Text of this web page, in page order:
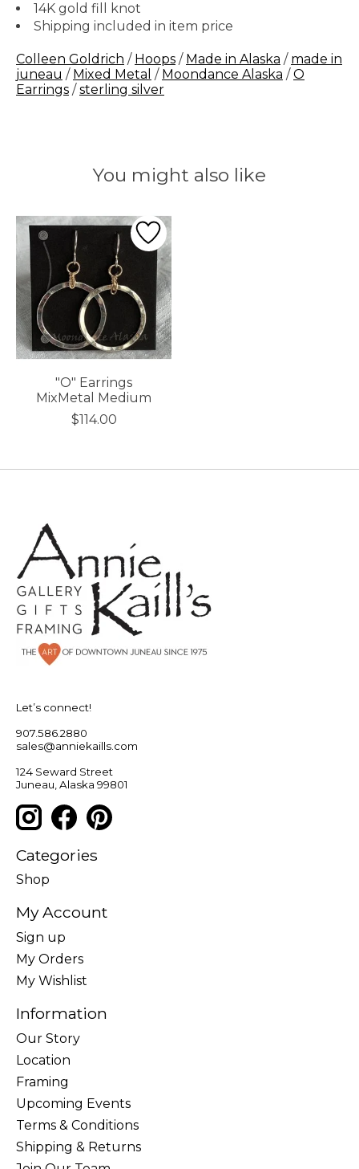
14K gold fill knot
Shipping included in item price
Colleen Goldrich / Hoops / Made in Alaska / made in
juneau / Mixed Metal / Moondance Alaska / O
Earrings / sterling silver
You might also like
Product carousel items
"O" Earrings
MixMetal Medium
$114.00
Let’s connect!
907.586.2880
sales@anniekaills.com
124 Seward Street
Juneau, Alaska 99801
Categories
Shop
My Account
Sign up
My Orders
My Wishlist
Information
Our Story
Location
Framing
Upcoming Events
Terms & Conditions
Shipping & Returns